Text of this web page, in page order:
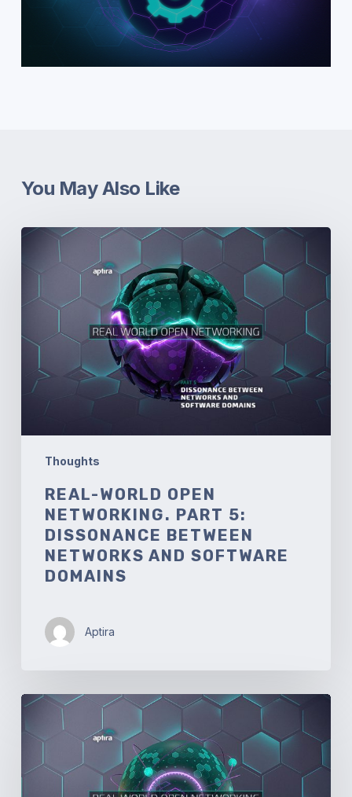
You May Also Like
Thoughts
Real-
Open
Dissonance
between
Networks
REAL-WORLD OPEN
NETWORKING. PART 5:
DISSONANCE BETWEEN
NETWORKS AND SOFTWARE
DOMAINS
Aptira
Real-
Open
Part